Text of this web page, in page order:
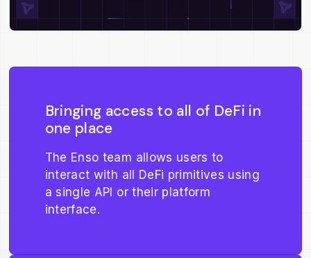
Bringing access to all of DeFi in
one place
The Enso team allows users to
interact with all DeFi primitives using
a single API or their platform
interface.